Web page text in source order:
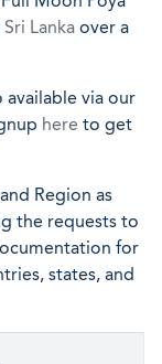
Sri Lanka over a
via our
here to get
Region as
the requests to
for
states, and